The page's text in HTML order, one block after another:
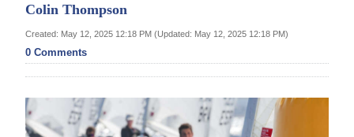
Year
In
Review
Budget
Colin Thompson
Created: May 12, 2025 12:18 PM (Updated: May 12, 2025 12:18 PM)
0 Comments